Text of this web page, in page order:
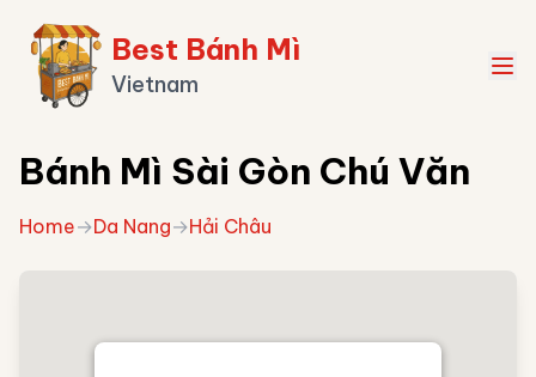
Best Bánh Mì
Vietnam
Bánh Mì Sài Gòn Chú Văn
Home→Da Nang→Hải Châu